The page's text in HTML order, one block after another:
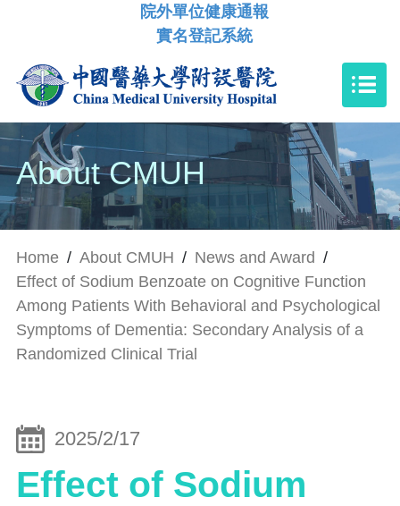
院外單位健康通報
實名登記系統
About CMUH
Home / About CMUH / News and Award /
Effect of Sodium Benzoate on Cognitive Function
Among Patients With Behavioral and Psychological
Symptoms of Dementia: Secondary Analysis of a
Randomized Clinical Trial
2025/2/17
Effect of Sodium